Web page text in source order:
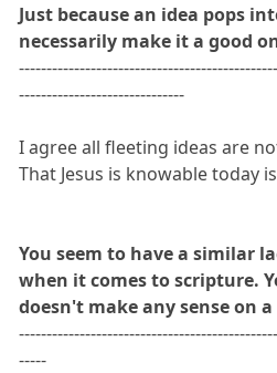
Just because an idea pops
necessarily make it a good
------------------------------
I agree all fleeting ideas are
That Jesus is knowable today
You seem to have a similar
when it comes to scripture.
doesn't make any sense on
-----